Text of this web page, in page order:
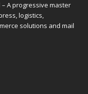
– A progressive master
logistics,
solutions and mail